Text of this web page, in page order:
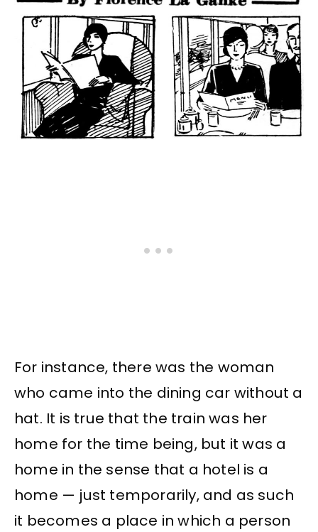
For instance, there was the woman
who came into the dining car without a
hat. It is true that the train was her
home for the time being, but it was a
home in the sense that a hotel is a
home — just temporarily, and as such
it becomes a place in which a person